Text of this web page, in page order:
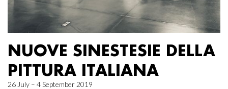
NUOVE SINESTESIE DELLA
PITTURA ITALIANA
26 July – 4 September 2019